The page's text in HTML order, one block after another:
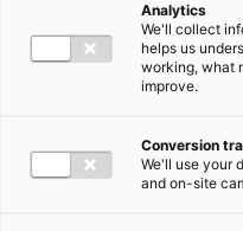
Analytics
We'll collect
helps us
working, what
improve.
Conversion
We'll use your
and on-site